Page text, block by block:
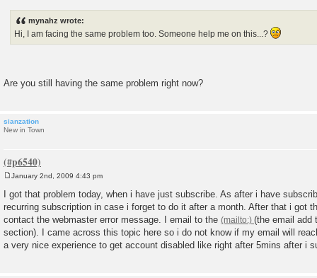
mynahz wrote:
Hi, I am facing the same problem too. Someone help me on this...?
Are you still having the same problem right now?
sianzation
New in Town
s
t
January 2nd, 2009 4:43 pm
I got that problem today, when i have just subscribe. As after i have
recurring subscription in case i forget to do it after a month. After that i got
contact the webmaster error message. I email to the
(the email add
section). I came across this topic here so i do not know if my email will
a very nice experience to get account disabled like right after 5mins after i